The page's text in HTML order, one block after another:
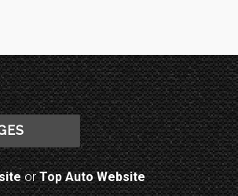
orTop Auto Website